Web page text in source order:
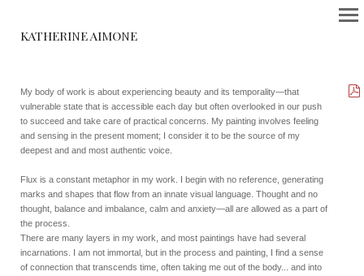
KATHERINE AIMONE
My body of work is about experiencing beauty and its temporality—that
vulnerable state that is accessible each day but often overlooked in our push
to succeed and take care of practical concerns. My painting involves feeling
and sensing in the present moment; I consider it to be the source of my
deepest and and most authentic voice.
Flux is a constant metaphor in my work. I begin with no reference, generating
marks and shapes that flow from an innate visual language. Thought and no
thought, balance and imbalance, calm and anxiety—all are allowed as a part of
the process.
There are many layers in my work, and most paintings have had several
incarnations. I am not immortal, but in the process and painting, I find a sense
of connection that transcends time, often taking me out of the body... and into